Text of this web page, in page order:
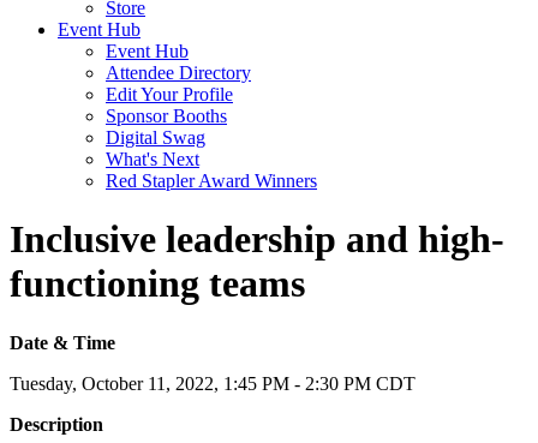
Store
Event Hub
Event Hub
Attendee Directory
Edit Your Profile
Sponsor Booths
Digital Swag
What's Next
Red Stapler Award Winners
Inclusive leadership and high-
functioning teams
Date & Time
Tuesday, October 11, 2022, 1:45 PM - 2:30 PM CDT
Description